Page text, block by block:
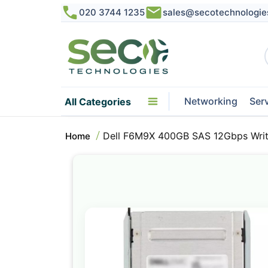
020 3744 1235
All Categories Networking
Home Dell F6M9X 400GB SAS 12Gbps
Skip
to
the
end
of